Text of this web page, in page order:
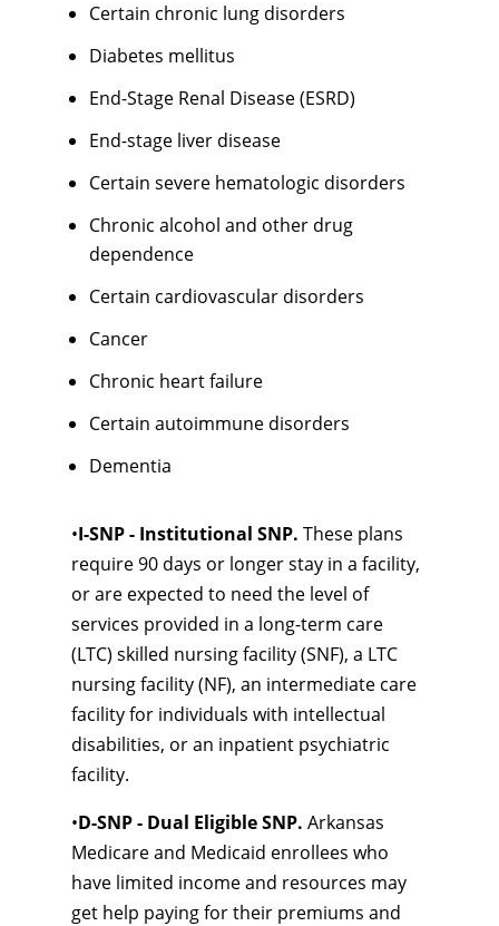
Certain chronic lung disorders
Diabetes mellitus
End-Stage Renal Disease (ESRD)
End-stage liver disease
Certain severe hematologic disorders
Chronic alcohol and other drug
dependence
Certain cardiovascular disorders
Cancer
Chronic heart failure
Certain autoimmune disorders
Dementia
•I-SNP - Institutional SNP. These plans
require 90 days or longer stay in a facility,
or are expected to need the level of
services provided in a long-term care
(LTC) skilled nursing facility (SNF), a LTC
nursing facility (NF), an intermediate care
facility for individuals with intellectual
disabilities, or an inpatient psychiatric
facility.
•D-SNP - Dual Eligible SNP. Arkansas
Medicare and Medicaid enrollees who
have limited income and resources may
get help paying for their premiums and